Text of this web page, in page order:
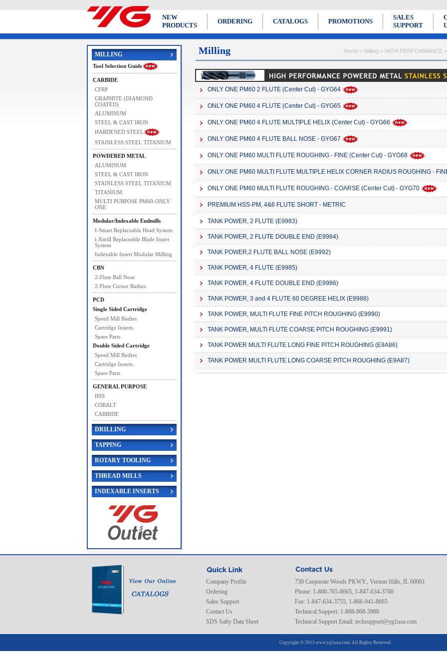
NEW
PRODUCTS
ORDERING CATALOGS PROMOTIONS
SALES
SUPPORT
MILLING
Tool Selection Guide
CARBIDE
CFRP
GRAPHITE (DIAMOND
COATED)
ALUMINUM
STEEL & CAST IRON
HARDENED STEEL
STAINLESS STEEL TITANIUM
POWDERED METAL
ALUMINUM
STEEL & CAST IRON
STAINLESS STEEL TITANIUM
TITANIUM
MULTI PURPOSE PM60-ONLY
ONE
Modular/Indexable Endmills
I-Smart Replaceable Head System
i-Xmill Replaceable Blade Insert
System
Indexable Insert Modular Milling
CBN
2-Flute Ball Nose
2-Flute Corner Radius
PCD
Single Sided Cartridge
Speed Mill Bodies
Cartridge Inserts
Spare Parts
Double Sided Cartridge
Speed Mill Bodies
Cartridge Inserts
Spare Parts
GENERAL PURPOSE
HSS
COBALT
CARBIDE
DRILLING
TAPPING
ROTARY TOOLING
THREAD MILLS
INDEXABLE INSERTS
Milling Home > Milling > HIGH PERFORMANCE
ONLY ONE PM60 2 FLUTE (Center Cut) - GYG64
ONLY ONE PM60 4 FLUTE (Center Cut) - GYG65
ONLY ONE PM60 4 FLUTE MULTIPLE HELIX (Center Cut) - GYG66
ONLY ONE PM60 4 FLUTE BALL NOSE - GYG67
ONLY ONE PM60 MULTI FLUTE ROUGHING - FINE (Center Cut) - GYG68
ONLY ONE PM60 MULTI FLUTE MULTIPLE HELIX CORNER RADIUS ROUGHING -
ONLY ONE PM60 MULTI FLUTE ROUGHING - COARSE (Center Cut) - GYG70
PREMIUM HSS-PM, 4&6 FLUTE SHORT - METRIC
TANK POWER, 2 FLUTE (E9983)
TANK POWER, 2 FLUTE DOUBLE END (E9984)
TANK POWER,2 FLUTE BALL NOSE (E9992)
TANK POWER, 4 FLUTE (E9985)
TANK POWER, 4 FLUTE DOUBLE END (E9986)
TANK POWER, 3 and 4 FLUTE 60 DEGREE HELIX (E9988)
TANK POWER, MULTI FLUTE FINE PITCH ROUGHING (E9990)
TANK POWER, MULTI FLUTE COARSE PITCH ROUGHING (E9991)
TANK POWER MULTI FLUTE LONG FINE PITCH ROUGHING (E9A86)
TANK POWER MULTI FLUTE LONG COARSE PITCH ROUGHING (E9A87)
Company Profile
Ordering
Sales Support
Contact Us
SDS Safty Data Sheet
730 Corporate Woods PKWY., Vernon Hills, IL 60061
Phone: 1-800-765-8665, 1-847-634-3700
Fax: 1-847-634-3755, 1-866-941-8665
Technical Support: 1-888-868-5988
Technical Support Email: techsupport@yg1usa.com
Copyright © 2013 www.yg1usa.com. All Rights Reserved.